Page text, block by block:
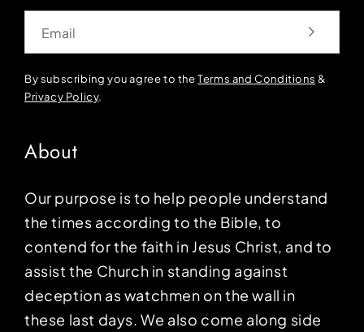
By subscribing you agree to theTerms and Conditions &
Privacy Policy.
About
Our purpose is to help people understand
the times according to the Bible, to
contend for the faith in Jesus Christ, and to
assist the Church in standing against
deception as watchmen on the wall in
these last days. We also come along side